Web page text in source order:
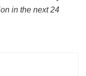
in the next 24